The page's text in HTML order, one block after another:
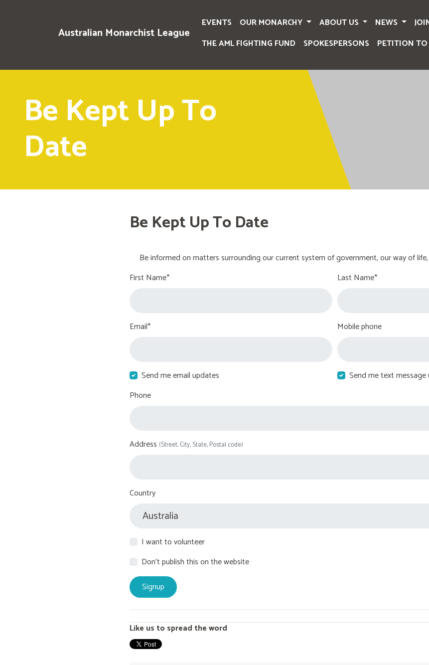
Australian Monarchist League
EVENTS OUR MONARCHY ABOUT US NEWS
THE AML FIGHTING FUND
SPOKESPERSONS PETITION
Be Kept Up To
Date
Be Kept Up To Date
Be informed on matters surrounding our current system of government, our way of
First Name*
Last Name*
Email* Mobile phone
Send me email updates
Send me text message
Phone
Address (Street, City, State, Postal code)
Country
I want to volunteer
Don't publish this on the website
Like us to spread the word